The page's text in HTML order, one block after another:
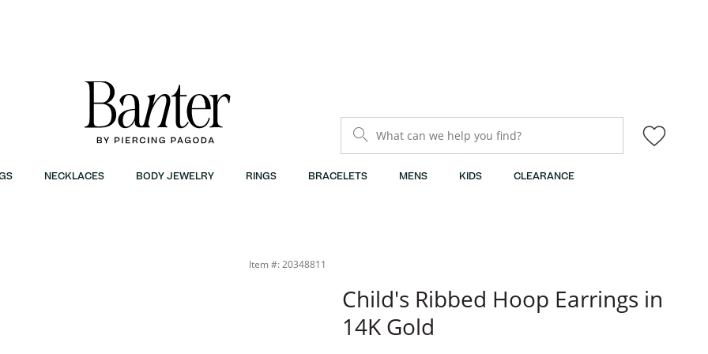
What can we help you find?
NECKLACES BODY JEWELRY RINGS BRACELETS MENS KIDS CLEARANCE
Item #: 20348811
Child's Ribbed Hoop Earrings in
14K Gold